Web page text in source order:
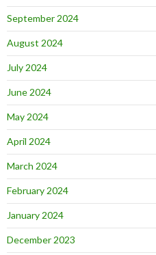
September 2024
August 2024
July 2024
June 2024
May 2024
April 2024
March 2024
February 2024
January 2024
December 2023